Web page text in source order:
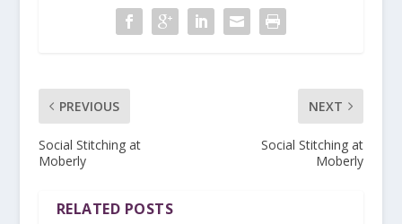
PREVIOUS
Social Stitching at
Moberly
NEXT
Social Stitching at
Moberly
RELATED POSTS